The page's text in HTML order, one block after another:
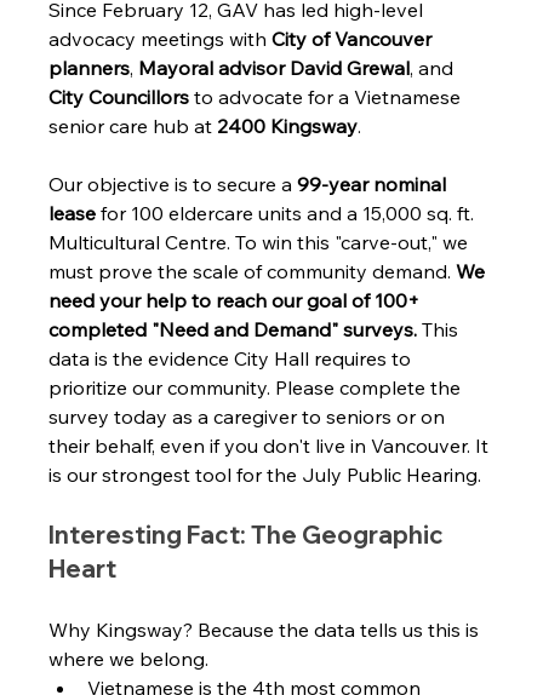
Since February 12, GAV has led high-level
advocacy meetings with City of Vancouver
planners, Mayoral advisor David Grewal, and
City Councillors to advocate for a Vietnamese
senior care hub at 2400 Kingsway.
Our objective is to secure a 99-year nominal
lease for 100 eldercare units and a 15,000 sq. ft.
Multicultural Centre. To win this "carve-out," we
must prove the scale of community demand. We
need your help to reach our goal of 100+
completed "Need and Demand" surveys. This
data is the evidence City Hall requires to
prioritize our community. Please complete the
survey today as a caregiver to seniors or on
their behalf, even if you don't live in Vancouver. It
is our strongest tool for the July Public Hearing.
Interesting Fact: The Geographic
Heart
Why Kingsway? Because the data tells us this is
where we belong.
Vietnamese is the 4th most common